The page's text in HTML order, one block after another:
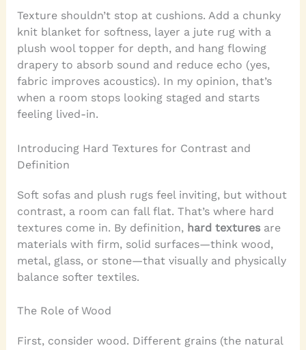
Texture shouldn’t stop at cushions. Add a chunky
knit blanket for softness, layer a jute rug with a
plush wool topper for depth, and hang flowing
drapery to absorb sound and reduce echo (yes,
fabric improves acoustics). In my opinion, that’s
when a room stops looking staged and starts
feeling lived-in.
Introducing Hard Textures for Contrast and
Definition
Soft sofas and plush rugs feel inviting, but without
contrast, a room can fall flat. That’s where hard
textures come in. By definition, hard texturesare
materials with firm, solid surfaces—think wood,
metal, glass, or stone—that visually and physically
balance softer textiles.
The Role of Wood
First, consider wood. Different grains (the natural